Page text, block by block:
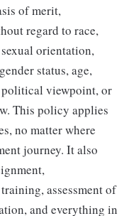
of merit,
regard to race,
orientation,
status, age,
viewpoint, or
This policy applies
no matter where
journey. It also
assessment of
and everything in